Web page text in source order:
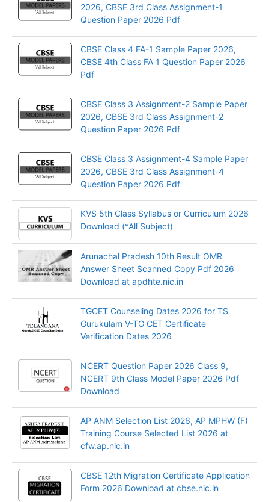
2026, CBSE 3rd Class Assignment-1
Question Paper 2026 Pdf
CBSE Class 4 FA-1 Sample Paper 2026,
CBSE 4th Class FA 1 Question Paper 2026
Pdf
CBSE Class 3 Assignment-2 Sample Paper
2026, CBSE 3rd Class Assignment-2
Question Paper 2026 Pdf
CBSE Class 3 Assignment-4 Sample Paper
2026, CBSE 3rd Class Assignment-4
Question Paper 2026 Pdf
KVS 5th Class Syllabus or Curriculum 2026
Download (*All Subject)
Arunachal Pradesh 10th Result OMR
Answer Sheet Scanned Copy Pdf 2026
Download at apdhte.nic.in
TGCET Counseling Dates 2026 for TS
Gurukulam V-TG CET Certificate
Verification Dates 2026
NCERT Question Paper 2026 Class 9,
NCERT 9th Class Model Paper 2026 Pdf
Download
AP ANM Selection List 2026, AP MPHW (F)
Training Course Selected List 2026 at
cfw.ap.nic.in
CBSE 12th Migration Certificate Application
Form 2026 Download at cbse.nic.in